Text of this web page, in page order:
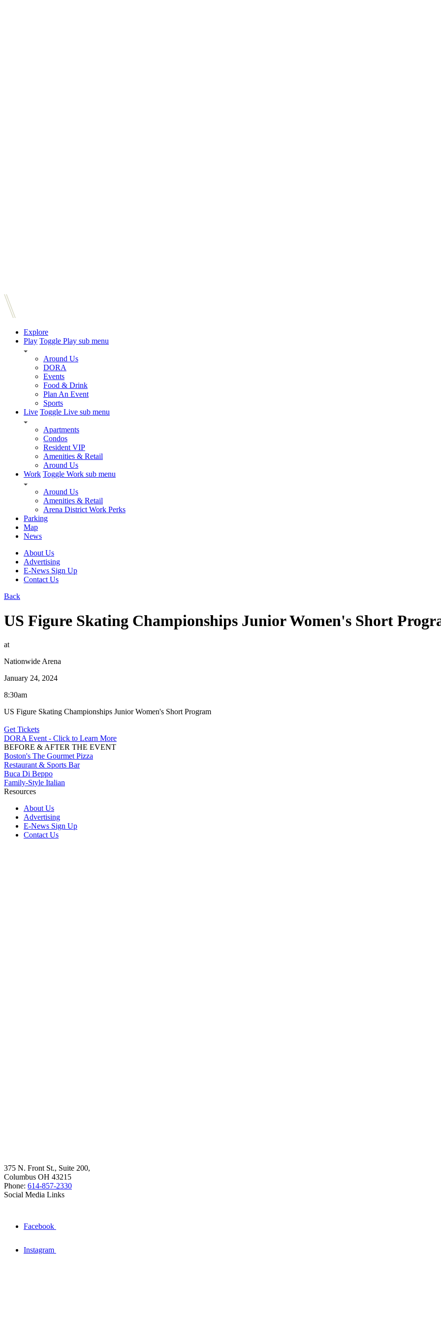
Explore
Play Toggle Play sub menu
Around Us
DORA
Events
Food & Drink
Plan An Event
Sports
Live Toggle Live sub menu
Apartments
Condos
Resident VIP
Amenities & Retail
Around Us
Work Toggle Work sub menu
Around Us
Amenities & Retail
Arena District Work Perks
Parking
Map
News
About Us
Advertising
E-News Sign Up
Contact Us
Back
US Figure Skating Championships Junior Women's Short
at
Nationwide Arena
January 24, 2024
8:30am
US Figure Skating Championships Junior Women's Short Program
Get Tickets
DORA Event - Click to Learn More
BEFORE & AFTER THE EVENT
Boston's The Gourmet Pizza
Restaurant & Sports Bar
Buca Di Beppo
Family-Style Italian
Resources
About Us
Advertising
E-News Sign Up
Contact Us
375 N. Front St., Suite 200,
Columbus OH 43215
Phone: 614-857-2330
Social Media Links
Facebook
Instagram